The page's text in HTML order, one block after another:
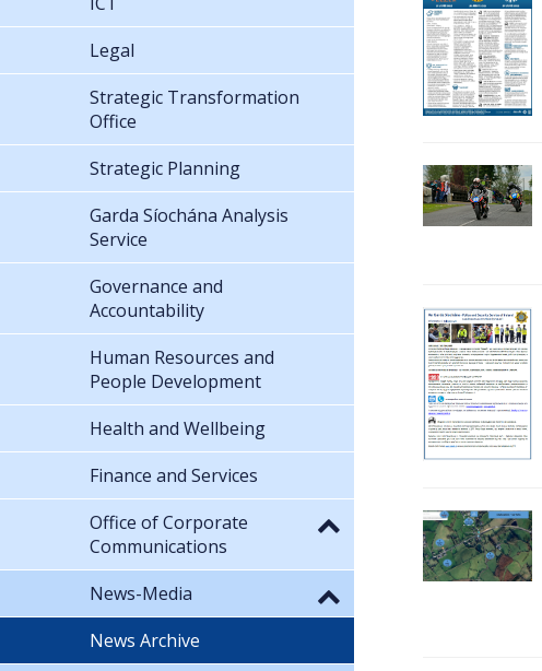
Legal
Strategic Transformation
Office
Strategic Planning
Garda Síochána Analysis
Service
Governance and
Accountability
Human Resources and
People Development
Health and Wellbeing
Finance and Services
Office of Corporate
Communications
News-Media
News Archive